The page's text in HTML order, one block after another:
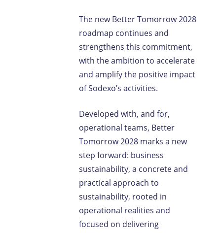
The new Better Tomorrow 2028
roadmap continues and
strengthens this commitment,
with the ambition to accelerate
and amplify the positive impact
of Sodexo’s activities.
Developed with, and for,
operational teams, Better
Tomorrow 2028 marks a new
step forward: business
sustainability, a concrete and
practical approach to
sustainability, rooted in
operational realities and
focused on delivering